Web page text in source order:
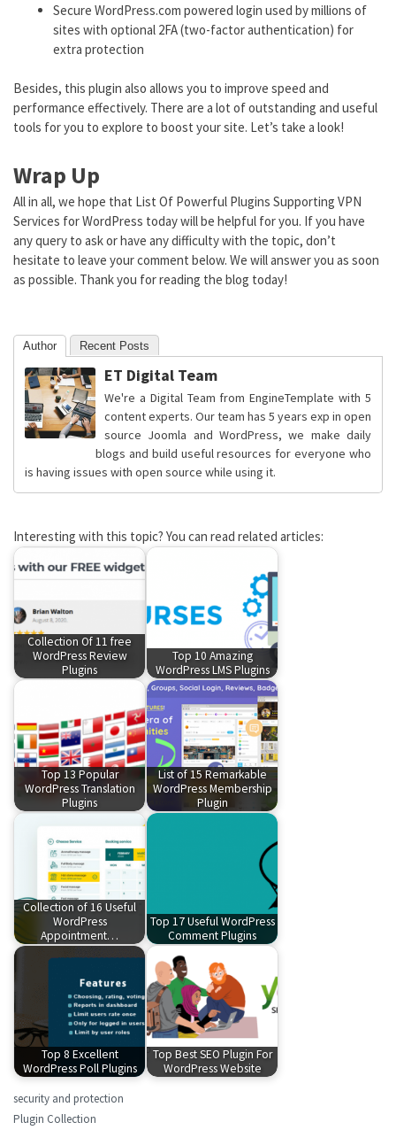
Secure WordPress.com powered login used by millions of
sites with optional 2FA (two-factor authentication) for
extra protection
Besides, this plugin also allows you to improve speed and
performance effectively. There are a lot of outstanding and useful
tools for you to explore to boost your site. Let’s take a look!
Wrap Up
All in all, we hope that List Of Powerful Plugins Supporting VPN
Services for WordPress today will be helpful for you. If you have
any query to ask or have any difficulty with the topic, don’t
hesitate to leave your comment below. We will answer you as soon
as possible. Thank you for reading the blog today!
Author Recent Posts
ET Digital Team
We're a Digital Team from EngineTemplate with 5
content experts. Our team has 5 years exp in open
source Joomla and WordPress, we make daily
blogs and build useful resources for everyone who
is having issues with open source while using it.
Interesting with this topic? You can read related articles:
Collection Of 11 free
WordPress Review
Plugins
Top 10 Amazing
WordPress LMS Plugins
Top 13 Popular
WordPress Translation
Plugins
List of 15 Remarkable
WordPress Membership
Plugin
Collection of 16 Useful
WordPress
Appointment…
Top 17 Useful WordPress
Comment Plugins
Top 8 Excellent
WordPress Poll Plugins
Top Best SEO Plugin For
WordPress Website
security and protection
Plugin Collection